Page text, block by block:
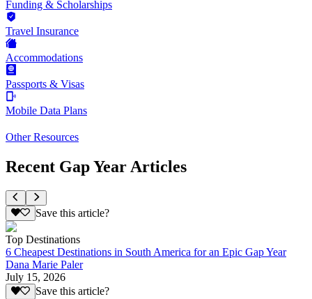
Funding & Scholarships
Travel Insurance
Accommodations
Passports & Visas
Mobile Data Plans
Other Resources
Recent Gap Year Articles
Save this article?
Top Destinations
6 Cheapest Destinations in South America for an Epic Gap Year
Dana Marie Paler
July 15, 2026
Save this article?